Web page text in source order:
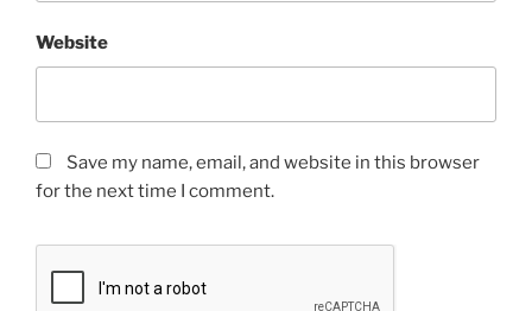
Website
Save my name, email, and website in this browser
for the next time I comment.